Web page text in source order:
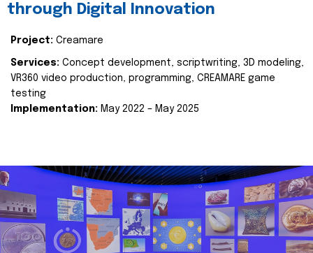
through Digital Innovation
Project: Creamare
Services: Concept development, scriptwriting, 3D modeling,
VR360 video production, programming, CREAMARE game
testing
Implementation: May 2022 – May 2025